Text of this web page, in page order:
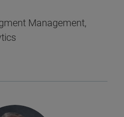
Management,